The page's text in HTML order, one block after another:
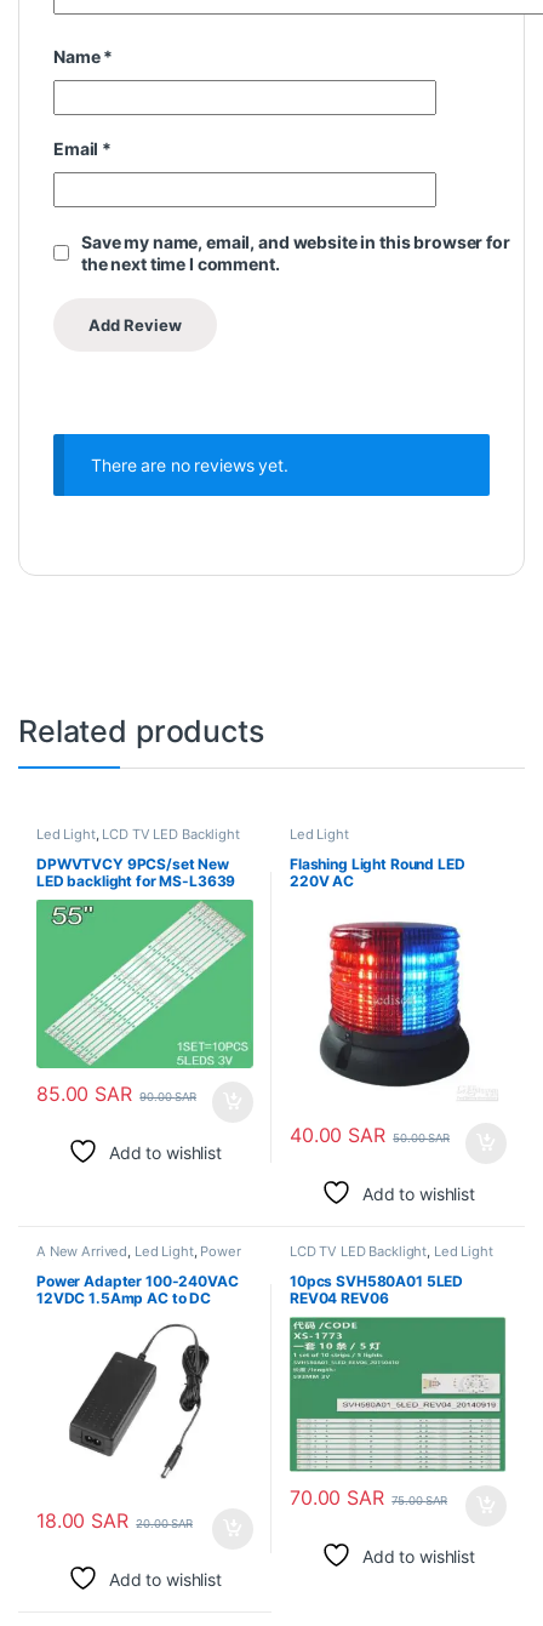
Name*
Email *
Save my name, email, and website in this browser for
the next time I comment.
There are no reviews yet.
Related products
Led Light, LCD TV LED Backlight
DPWVTVCY 9PCS/set New
LED backlight for MS-L3639
V1 JS-D-JP55DM-A62EC
55DM1000/600MA-2BIN JS-
D-JP55DM-C61EC
55DM1000/300MA-ABIN/FHD
85.00 SAR 90.00SAR
Add to wishlist
Led Light
Flashing Light Round LED
220V AC
40.00 SAR 50.00SAR
Add to wishlist
A New Arrived Led Light, Power
Power Adapter 100-240VAC
12VDC 1.5Amp AC to DC
18.00 SAR 20.00SAR
Add to wishlist
LCD TV LED Backlight Led Light
10pcs SVH580A01 5LED
REV04 REV06
LED58EC550UA LED58K220
LED58EC320A LED58EC320
LED58EC320A HD580M5U02
B1 S2 FM ROH LCD 60UE20A
70.00 SAR 75.00SAR
Add to wishlist